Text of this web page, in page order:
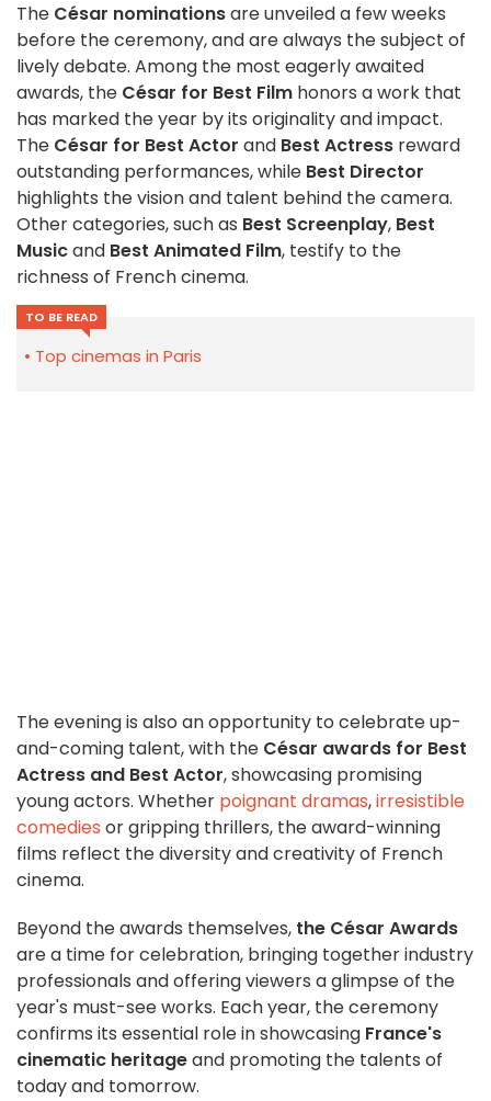
The César nominationsare unveiled a few weeks
before the ceremony, and are always the subject of
lively debate. Among the most eagerly awaited
awards, the César for Best Film honors a work that
has marked the year by its originality and impact.
The César for Best Actor and Best Actress reward
outstanding performances, while Best Director
highlights the vision and talent behind the camera.
Other categories, such as Best Screenplay, Best
Musicand Best Animated Film, testify to the
richness of French cinema.
TO BE READ
Top cinemas in Paris
The evening is also an opportunity to celebrate up-
and-coming talent, with the César awards for Best
Actress and Best Actor, showcasing promising
young actors. Whether poignant dramas,irresistible
comedies or gripping thrillers, the award-winning
films reflect the diversity and creativity of French
cinema.
Beyond the awards themselves, the César Awards
are a time for celebration, bringing together industry
professionals and offering viewers a glimpse of the
year's must-see works. Each year, the ceremony
confirms its essential role in showcasing France's
cinematic heritageand promoting the talents of
today and tomorrow.